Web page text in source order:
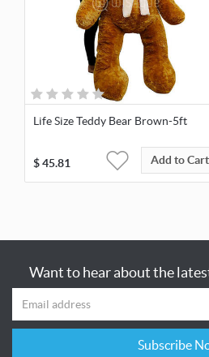
Life Size Teddy Bear Brown-5ft
$45.81 Add to Cart
Want to hear about the